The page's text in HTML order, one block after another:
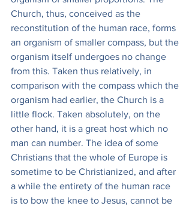
Church, thus, conceived as the
reconstitution of the human race, forms
an organism of smaller compass, but the
organism itself undergoes no change
from this. Taken thus relatively, in
comparison with the compass which the
organism had earlier, the Church is a
little flock. Taken absolutely, on the
other hand, it is a great host which no
man can number. The idea of some
Christians that the whole of Europe is
sometime to be Christianized, and after
a while the entirety of the human race
is to bow the knee to Jesus, cannot be